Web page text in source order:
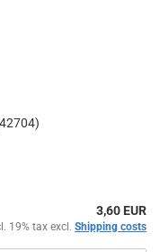
3,60 EUR
19% tax excl. Shipping costs